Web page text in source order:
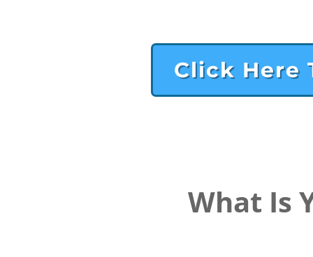
Click Here
What Is